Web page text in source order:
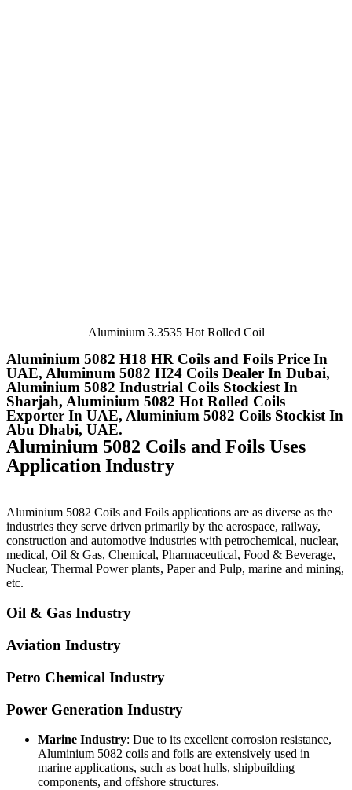
Aluminium 3.3535 Hot Rolled Coil
Aluminium 5082 H18 HR Coils and Foils Price In
UAE, Aluminum 5082 H24 Coils Dealer In Dubai,
Aluminium 5082 Industrial Coils Stockiest In
Sharjah, Aluminium 5082 Hot Rolled Coils
Exporter In UAE, Aluminium 5082 Coils Stockist In
Abu Dhabi, UAE.
Aluminium 5082 Coils and Foils Uses
Application Industry
Aluminium 5082 Coils and Foils applications are as diverse as the
industries they serve driven primarily by the aerospace, railway,
construction and automotive industries with petrochemical, nuclear,
medical, Oil & Gas, Chemical, Pharmaceutical, Food & Beverage,
Nuclear, Thermal Power plants, Paper and Pulp, marine and mining,
etc.
Oil & Gas Industry
Aviation Industry
Petro Chemical Industry
Power Generation Industry
Marine Industry: Due to its excellent corrosion resistance,
Aluminium 5082 coils and foils are extensively used in
marine applications, such as boat hulls, shipbuilding
components, and offshore structures.